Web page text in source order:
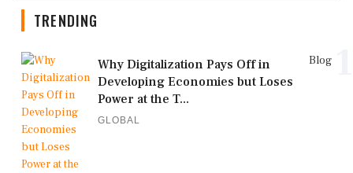
TRENDING
Blog
Why Digitalization Pays Off in
Developing Economies but Loses
Power at the T...
GLOBAL